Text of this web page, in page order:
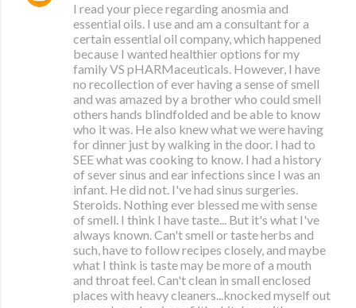
I read your piece regarding anosmia and
essential oils. I use and am a consultant for a
certain essential oil company, which happened
because I wanted healthier options for my
family VS pHARMaceuticals. However, I have
no recollection of ever having a sense of smell
and was amazed by a brother who could smell
others hands blindfolded and be able to know
who it was. He also knew what we were having
for dinner just by walking in the door. I had to
SEE what was cooking to know. I had a history
of sever sinus and ear infections since I was an
infant. He did not. I've had sinus surgeries.
Steroids. Nothing ever blessed me with sense
of smell. I think I have taste... But it's what I've
always known. Can't smell or taste herbs and
such, have to follow recipes closely, and maybe
what I think is taste may be more of a mouth
and throat feel. Can't clean in small enclosed
places with heavy cleaners...knocked myself out